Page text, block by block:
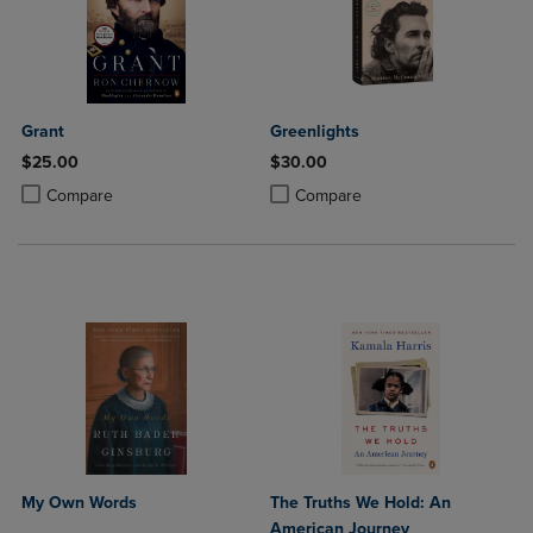
Grant
$25.00
Compare
Product added, Select 2 to 4 Products to Compare, Items added for
Product removed, Select 2 to 4 Products to Compare, Items added
Greenlights
$30.00
Compare
Product added, Select 2 to 4
Product removed, Select 2 to 4
My Own Words
The Truths We Hold: An
American Journey